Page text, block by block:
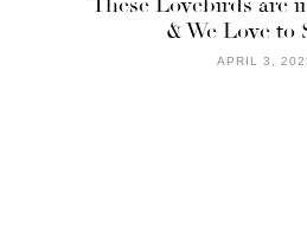
& We Love to
APRIL 3,